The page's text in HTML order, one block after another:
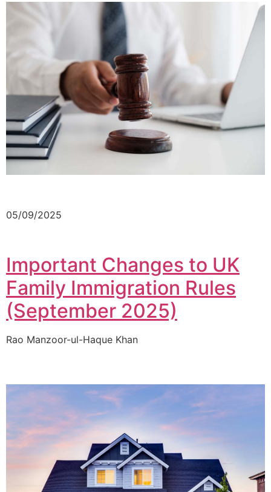
05/09/2025
Important Changes to UK
Family Immigration Rules
(September 2025)
Rao Manzoor-ul-Haque Khan